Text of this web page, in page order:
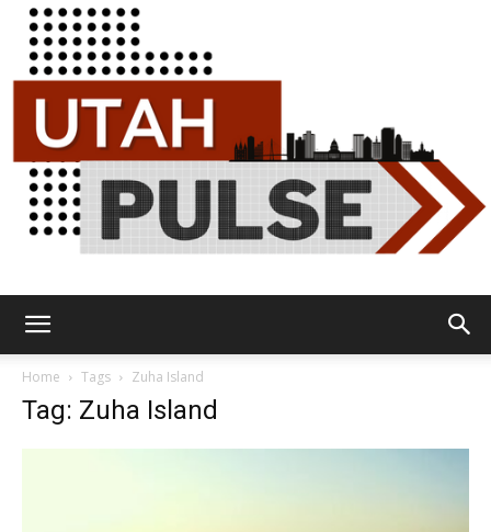
Home Tags Zuha Island
Tag: Zuha Island